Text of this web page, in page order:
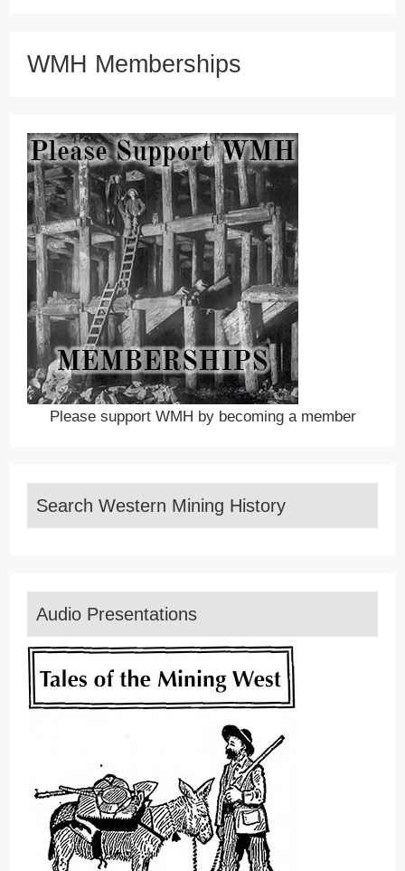
WMH Memberships
Please support WMH by becoming a member
Search Western Mining History
Audio Presentations